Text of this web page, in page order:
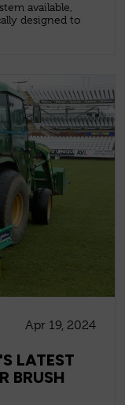
available,
designed to
Apr 19, 2024
LATEST
BRUSH